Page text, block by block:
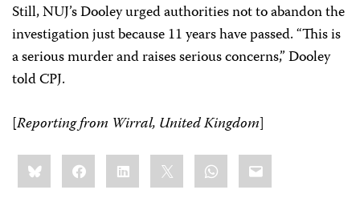
Still, NUJ’s Dooley urged authorities not to abandon the
investigation just because 11 years have passed. “This is
a serious murder and raises serious concerns,” Dooley
told CPJ.
[Reporting from Wirral, United Kingdom]
Share
this:BlueskyFacebookLinkedIn WhatsApp
Email